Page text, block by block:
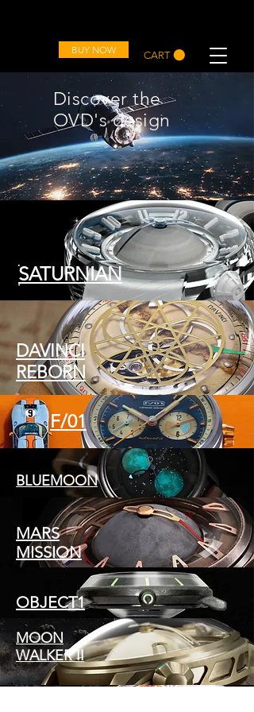
BUY NOW CART
Discover the
OVD's design
SATURNIAN
DAVINCI
REBORN
F/01
BLUEMOON
MARS
MISSION
OBJECT1
MOON
WALKER II